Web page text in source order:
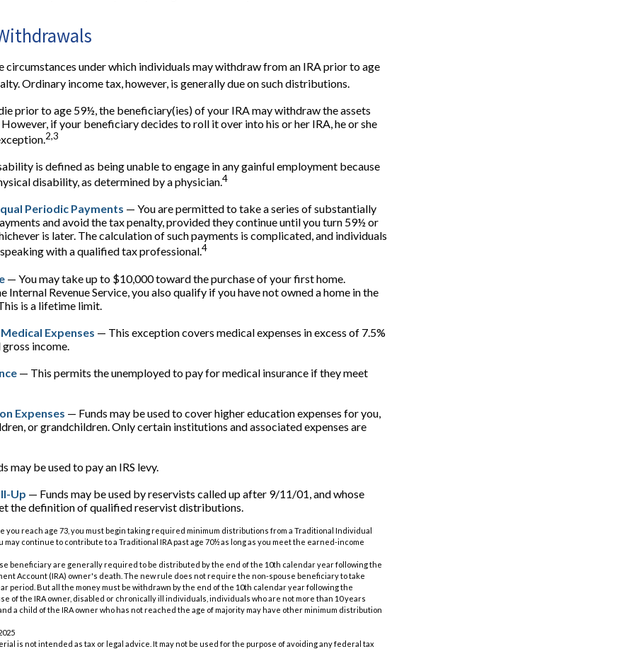
circumstances under which individuals may withdraw from an IRA prior to age
Ordinary income tax, however, is generally due on such distributions.
prior to age 59½, the beneficiary(ies) of your IRA may withdraw the assets
if your beneficiary decides to roll it over into his or her IRA, he or she
2,3
is defined as being unable to engage in any gainful employment because
disability, as determined by a physician.4
Periodic Payments — You are permitted to take a series of substantially
and avoid the tax penalty, provided they continue until you turn 59½ or
is later. The calculation of such payments is complicated, and individuals
with a qualified tax professional.4
— You may take up to $10,000 toward the purchase of your first home.
Internal Revenue Service, you also qualify if you have not owned a home in the
is a lifetime limit.
Expenses — This exception covers medical expenses in excess of 7.5%
income.
— This permits the unemployed to pay for medical insurance if they meet
Expenses — Funds may be used to cover higher education expenses for you,
or grandchildren. Only certain institutions and associated expenses are
may be used to pay an IRS levy.
Up — Funds may be used by reservists called up after 9/11/01, and whose
the definition of qualified reservist distributions.
you reach age 73, you must begin taking required minimum distributions from a Traditional Individual
may continue to contribute to a Traditional IRA past age 70½ as long as you meet the earned-income
beneficiary are generally required to be distributed by the end of the 10th calendar year following the
Account (IRA) owner's death. The new rule does not require the non-spouse beneficiary to take
period. But all the money must be withdrawn by the end of the 10th calendar year following the
of the IRA owner, disabled or chronically ill individuals, individuals who are not more than 10 years
a child of the IRA owner who has not reached the age of majority may have other minimum distribution
is not intended as tax or legal advice. It may not be used for the purpose of avoiding any federal tax